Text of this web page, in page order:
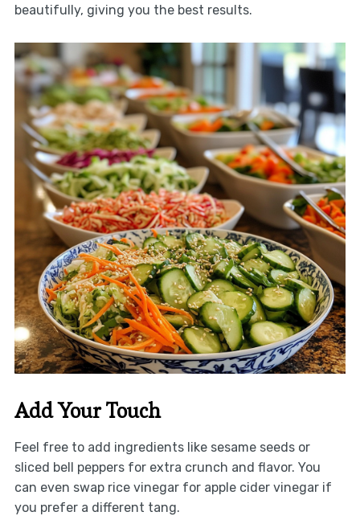
beautifully, giving you the best results.
Add Your Touch
Feel free to add ingredients like sesame seeds or
sliced bell peppers for extra crunch and flavor. You
can even swap rice vinegar for apple cider vinegar if
you prefer a different tang.